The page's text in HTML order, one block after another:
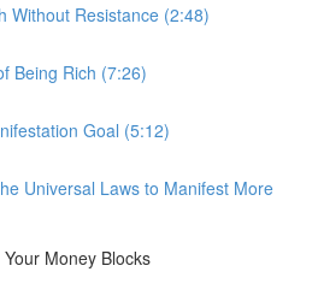
Without Resistance (2:48)
Being Rich (7:26)
Goal (5:12)
Universal Laws to Manifest More
Money Blocks